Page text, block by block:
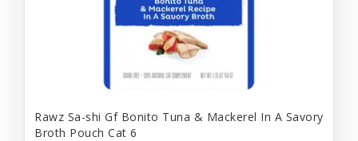
Rawz Sa-shi Gf Bonito Tuna & Mackerel In A Savory
Broth Pouch Cat 6